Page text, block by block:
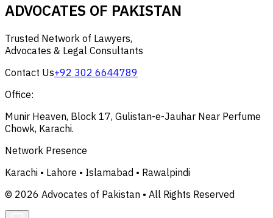
ADVOCATES OF PAKISTAN
Trusted Network of Lawyers,
Advocates & Legal Consultants
Contact Us+92 302 6644789
Office:
Munir Heaven, Block 17, Gulistan-e-Jauhar Near Perfume
Chowk, Karachi.
Network Presence
Karachi • Lahore • Islamabad • Rawalpindi
© 2026 Advocates of Pakistan • All Rights Reserved